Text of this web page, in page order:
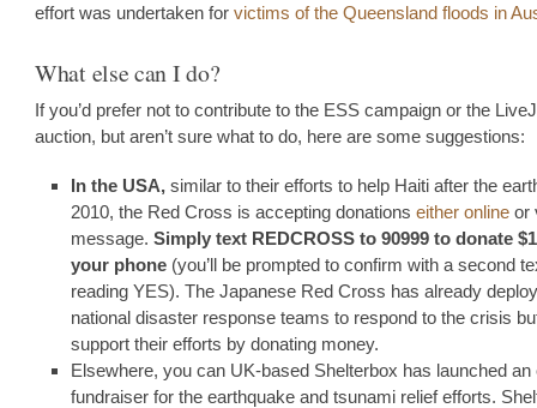
effort was undertaken for victims of the Queensland floods in
What else can I do?
If you’d prefer not to contribute to the ESS campaign or the
auction, but aren’t sure what to do, here are some suggestions:
In the USA, similar to their efforts to help Haiti after the
2010, the Red Cross is accepting donations either online or
message. Simply text REDCROSS to 90999 to donate
your phone (you’ll be prompted to confirm with a second
reading YES). The Japanese Red Cross has already
national disaster response teams to respond to the crisis
support their efforts by donating money.
Elsewhere, you can UK-based Shelterbox has launched an
fundraiser for the earthquake and tsunami relief efforts.